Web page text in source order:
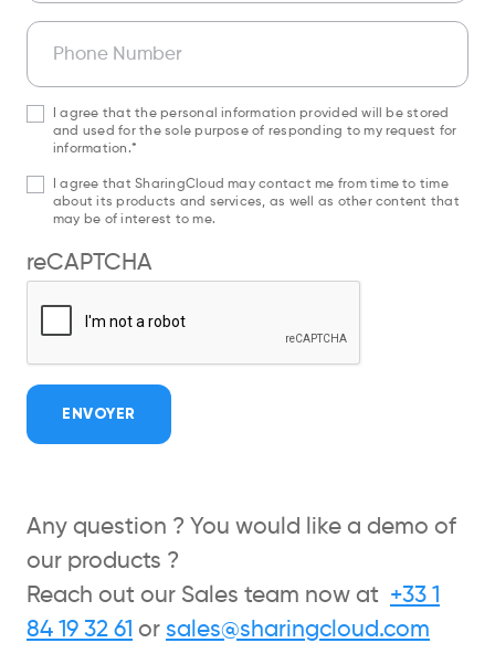
Phone Number
I agree that the personal information provided will be stored
and used for the sole purpose of responding to my request for
information.*
I agree that SharingCloud may contact me from time to time
about its products and services, as well as other content that
may be of interest to me.
reCAPTCHA
ENVOYER
Any question ? You would like a demo of
our products ?
Reach out our Sales team now at +33 1
84 19 32 61 or sales@sharingcloud.com